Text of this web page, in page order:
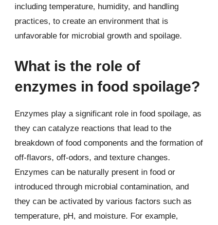
including temperature, humidity, and handling
practices, to create an environment that is
unfavorable for microbial growth and spoilage.
What is the role of
enzymes in food spoilage?
Enzymes play a significant role in food spoilage, as
they can catalyze reactions that lead to the
breakdown of food components and the formation of
off-flavors, off-odors, and texture changes.
Enzymes can be naturally present in food or
introduced through microbial contamination, and
they can be activated by various factors such as
temperature, pH, and moisture. For example,